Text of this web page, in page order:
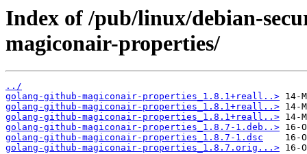
Index of /pub/linux/debian-
magiconair-properties/
../
golang-github-magiconair-properties_1.8.1+reall..>
golang-github-magiconair-properties_1.8.1+reall..>
golang-github-magiconair-properties_1.8.1+reall..>
golang-github-magiconair-properties_1.8.7-1.deb..>
golang-github-magiconair-properties_1.8.7-1.dsc
golang-github-magiconair-properties_1.8.7.orig...>